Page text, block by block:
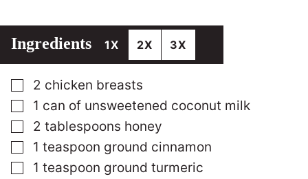
Ingredients 1X 2X 3X
▢
2 chicken breasts
▢
1 can of unsweetened coconut milk
▢
2 tablespoons honey
▢
1 teaspoon ground cinnamon
▢
1 teaspoon ground turmeric